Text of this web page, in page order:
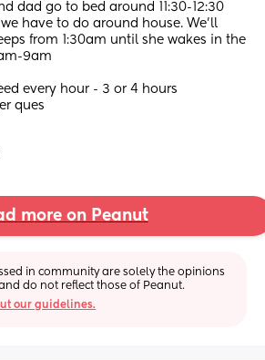
dad go to bed around 11:30-12:30
have to do around house. We’ll
from 1:30am until she wakes in the
9am
every hour - 3 or 4 hours
ques
more on Peanut
in community are solely the opinions
do not reflect those of Peanut.
our guidelines.